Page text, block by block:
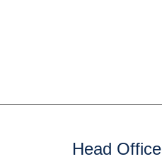
Head Office